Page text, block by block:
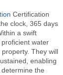
Certification
clock, 365 days
a swift
water
They will
enabling
the